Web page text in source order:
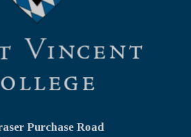
Purchase Road